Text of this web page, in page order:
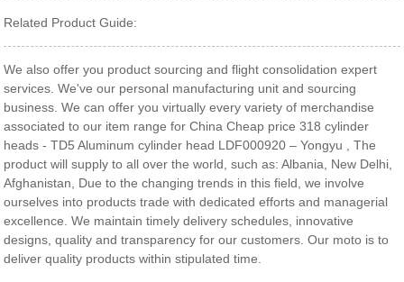
Related Product Guide:
We also offer you product sourcing and flight consolidation expert
services. We've our personal manufacturing unit and sourcing
business. We can offer you virtually every variety of merchandise
associated to our item range for China Cheap price 318 cylinder
heads - TD5 Aluminum cylinder head LDF000920 – Yongyu , The
product will supply to all over the world, such as: Albania, New Delhi,
Afghanistan, Due to the changing trends in this field, we involve
ourselves into products trade with dedicated efforts and managerial
excellence. We maintain timely delivery schedules, innovative
designs, quality and transparency for our customers. Our moto is to
deliver quality products within stipulated time.